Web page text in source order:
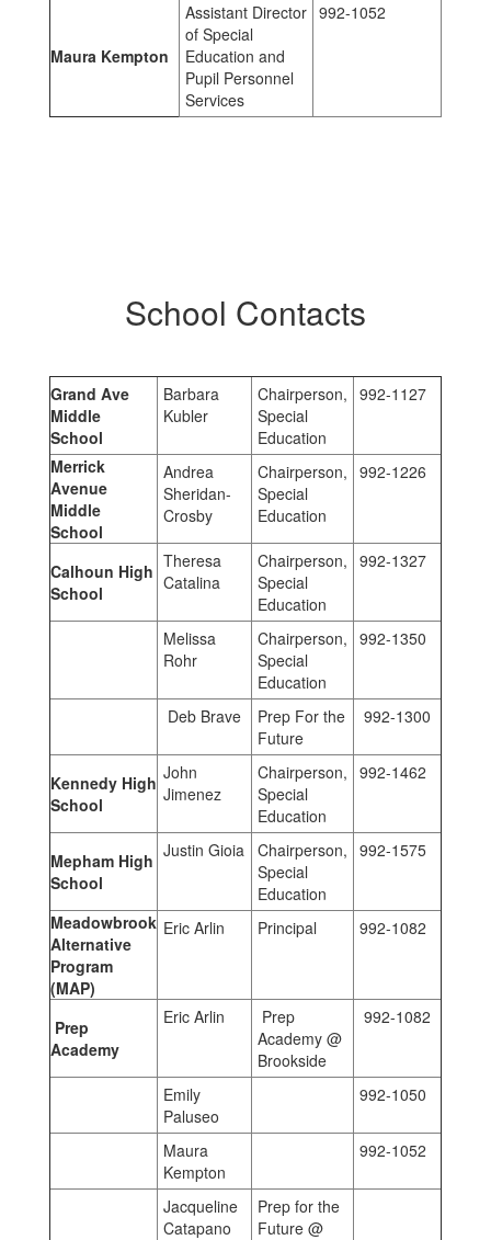
Maura Kempton
Assistant Director
of Special
Education and
Pupil Personnel
Services
992-1052
School Contacts
Grand Ave
Middle
School
Barbara
Kubler
Chairperson,
Special
Education
992-1127
Merrick
Avenue
Middle
School
Andrea
Sheridan-
Crosby
Chairperson,
Special
Education
992-1226
Calhoun High
School
Theresa
Catalina
Chairperson,
Special
Education
992-1327
Melissa
Rohr
Chairperson,
Special
Education
992-1350
Deb Brave
Prep For the
Future
992-1300
Kennedy High
School
John
Jimenez
Chairperson,
Special
Education
992-1462
Mepham High
School
Justin Gioia Chairperson,
Special
Education
992-1575
Meadowbrook
Alternative
Program
(MAP)
Eric Arlin Principal 992-1082
Prep
Academy
Eric Arlin
Prep
Academy @
Brookside
992-1082
Emily
Paluseo
992-1050
Maura
Kempton
992-1052
Jacqueline
Catapano
Prep for the
Future @